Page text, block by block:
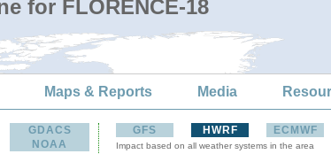
for FLORENCE-18
Maps & Reports Media
GDACS
NOAA
GFS HWRF ECMWF
Impact based on all weather systems in the area